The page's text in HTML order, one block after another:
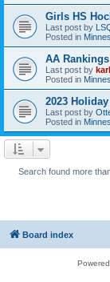
Girls HS
Last post by
Posted in
AA
Last post by
Posted in
2023
Last post by
Posted in
Search found more
Board index